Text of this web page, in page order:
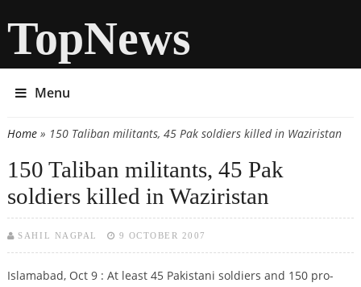
TopNews
Menu
You are here
Home» 150 Taliban militants, 45 Pak soldiers killed in Waziristan
150 Taliban militants, 45 Pak
soldiers killed in Waziristan
SAHIL NAGPAL 9 OCTOBER 2007
Islamabad, Oct 9 : At least 45 Pakistani soldiers and 150 pro-